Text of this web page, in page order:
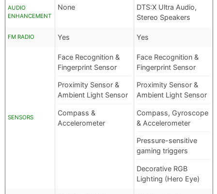
AUDIO
ENHANCEMENT
None
DTS:X Ultra Audio,
Stereo Speakers
FM RADIO Yes Yes
SENSORS
Face Recognition &
Fingerprint Sensor
Proximity Sensor &
Ambient Light Sensor
Compass &
Accelerometer
Face Recognition &
Fingerprint Sensor
Proximity Sensor &
Ambient Light Sensor
Compass, Gyroscope
& Accelerometer
Pressure-sensitive
gaming triggers
Decorative RGB
Lighting (Hero Eye)